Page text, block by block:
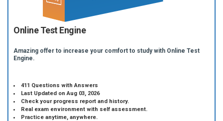
Online Test Engine
Amazing offer to increase your comfort to study with Online Test
Engine.
411 Questions with Answers
Last Updated on Aug 03, 2026
Check your progress report and history.
Real exam environment with self assessment.
Practice anytime, anywhere.